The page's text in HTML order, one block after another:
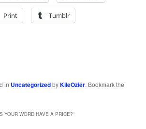
Print Tumblr
in UncategorizedbyKileOzier. Bookmark the
YOUR WORD HAVE A PRICE?”